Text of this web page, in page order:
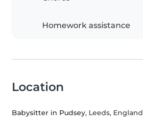
Homework assistance
Location
Babysitter in Pudsey, Leeds, England